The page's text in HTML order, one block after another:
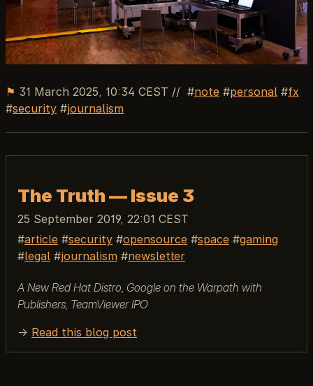
⚑ 31 March 2025, 10:34 CEST // note personal
fx
security
journalism
The Truth — Issue 3
25 September 2019, 22:01 CEST
article
security opensource space
gaming
legal
journalism newsletter
A New Red Hat Distro, Google on the Warpath with
Publishers, TeamViewer IPO
→ Read this blog post